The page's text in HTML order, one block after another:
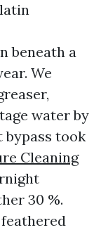
beneath a
We
water by
bypass took
Cleaning
30 %.